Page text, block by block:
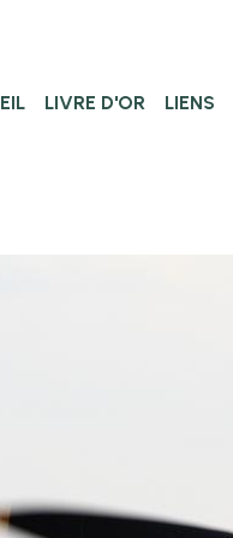
LIVRE D'OR LIENS